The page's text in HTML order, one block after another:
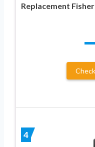
Replacement
4